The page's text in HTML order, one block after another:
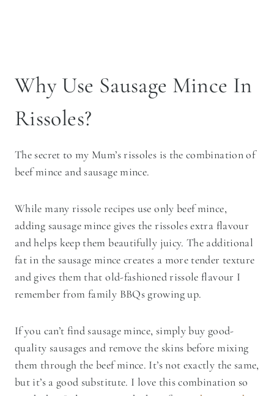
Why Use Sausage Mince In
Rissoles?
The secret to my Mum’s rissoles is the combination of
beef mince and sausage mince.
While many rissole recipes use only beef mince,
adding sausage mince gives the rissoles extra flavour
and helps keep them beautifully juicy. The additional
fat in the sausage mince creates a more tender texture
and gives them that old-fashioned rissole flavour I
remember from family BBQs growing up.
If you can’t find sausage mince, simply buy good-
quality sausages and remove the skins before mixing
them through the beef mince. It’s not exactly the same,
but it’s a good substitute. I love this combination so